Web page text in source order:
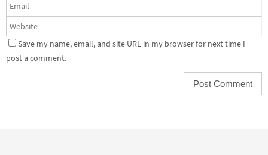
Save my name, email, and site URL in my browser for next time I
post a comment.